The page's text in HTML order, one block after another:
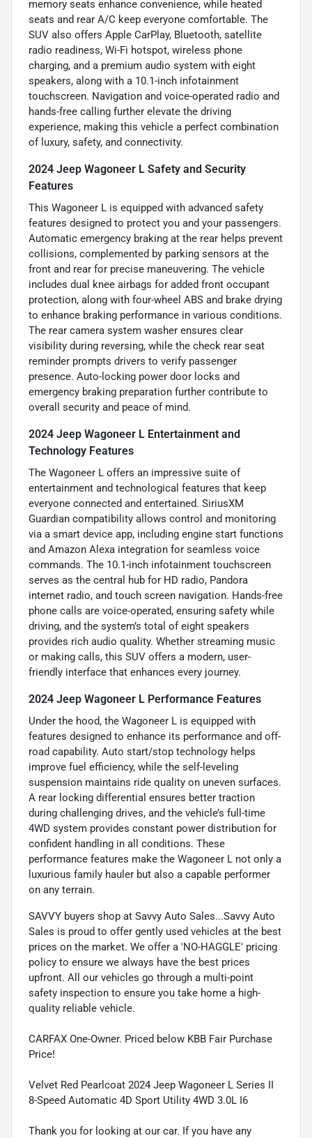
memory seats enhance convenience, while heated
seats and rear A/C keep everyone comfortable. The
SUV also offers Apple CarPlay, Bluetooth, satellite
radio readiness, Wi-Fi hotspot, wireless phone
charging, and a premium audio system with eight
speakers, along with a 10.1-inch infotainment
touchscreen. Navigation and voice-operated radio and
hands-free calling further elevate the driving
experience, making this vehicle a perfect combination
of luxury, safety, and connectivity.
2024 Jeep Wagoneer L Safety and Security
Features
This Wagoneer L is equipped with advanced safety
features designed to protect you and your passengers.
Automatic emergency braking at the rear helps prevent
collisions, complemented by parking sensors at the
front and rear for precise maneuvering. The vehicle
includes dual knee airbags for added front occupant
protection, along with four-wheel ABS and brake drying
to enhance braking performance in various conditions.
The rear camera system washer ensures clear
visibility during reversing, while the check rear seat
reminder prompts drivers to verify passenger
presence. Auto-locking power door locks and
emergency braking preparation further contribute to
overall security and peace of mind.
2024 Jeep Wagoneer L Entertainment and
Technology Features
The Wagoneer L offers an impressive suite of
entertainment and technological features that keep
everyone connected and entertained. SiriusXM
Guardian compatibility allows control and monitoring
via a smart device app, including engine start functions
and Amazon Alexa integration for seamless voice
commands. The 10.1-inch infotainment touchscreen
serves as the central hub for HD radio, Pandora
internet radio, and touch screen navigation. Hands-free
phone calls are voice-operated, ensuring safety while
driving, and the system’s total of eight speakers
provides rich audio quality. Whether streaming music
or making calls, this SUV offers a modern, user-
friendly interface that enhances every journey.
2024 Jeep Wagoneer L Performance Features
Under the hood, the Wagoneer L is equipped with
features designed to enhance its performance and off-
road capability. Auto start/stop technology helps
improve fuel efficiency, while the self-leveling
suspension maintains ride quality on uneven surfaces.
A rear locking differential ensures better traction
during challenging drives, and the vehicle’s full-time
4WD system provides constant power distribution for
confident handling in all conditions. These
performance features make the Wagoneer L not only a
luxurious family hauler but also a capable performer
on any terrain.
SAVVY buyers shop at Savvy Auto Sales...Savvy Auto
Sales is proud to offer gently used vehicles at the best
prices on the market. We offer a 'NO-HAGGLE' pricing
policy to ensure we always have the best prices
upfront. All our vehicles go through a multi-point
safety inspection to ensure you take home a high-
quality reliable vehicle.
CARFAX One-Owner. Priced below KBB Fair Purchase
Price!
Velvet Red Pearlcoat 2024 Jeep Wagoneer L Series II
8-Speed Automatic 4D Sport Utility 4WD 3.0L I6
Thank you for looking at our car. If you have any